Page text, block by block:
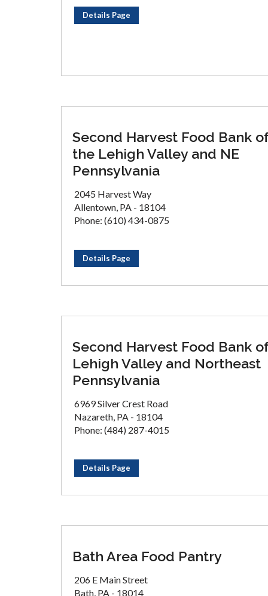
Details Page
Second Harvest Food Bank
the Lehigh Valley and NE
Pennsylvania
2045 Harvest Way
Allentown, PA - 18104
Phone: (610) 434-0875
Details Page
Second Harvest Food Bank
Lehigh Valley and Northeast
Pennsylvania
6969 Silver Crest Road
Nazareth, PA - 18104
Phone: (484) 287-4015
Details Page
Bath Area Food Pantry
206 E Main Street
Bath, PA - 18014